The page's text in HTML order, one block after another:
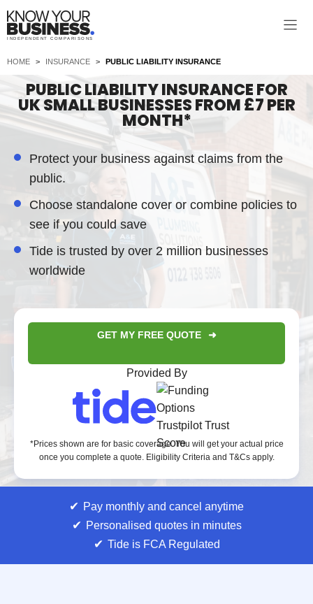
Skip
to
content
INDEPENDENT COMPARISONS
HOME > INSURANCE > PUBLIC LIABILITY INSURANCE
PUBLIC LIABILITY INSURANCE FOR
UK SMALL BUSINESSES FROM £7 PER
MONTH*
Protect your business against claims from the
public.
Choose standalone cover or combine policies to
see if you could save
Tide is trusted by over 2 million businesses
worldwide
GET MY FREE QUOTE
Provided By
*Prices shown are for basic coverage. You will get your actual price
once you complete a quote. Eligibility Criteria and T&Cs apply.
Pay monthly and cancel anytime
Personalised quotes in minutes
Tide is FCA Regulated